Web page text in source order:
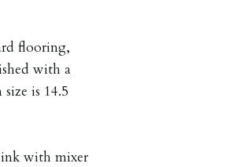
flooring,
with a
is 14.5
with mixer